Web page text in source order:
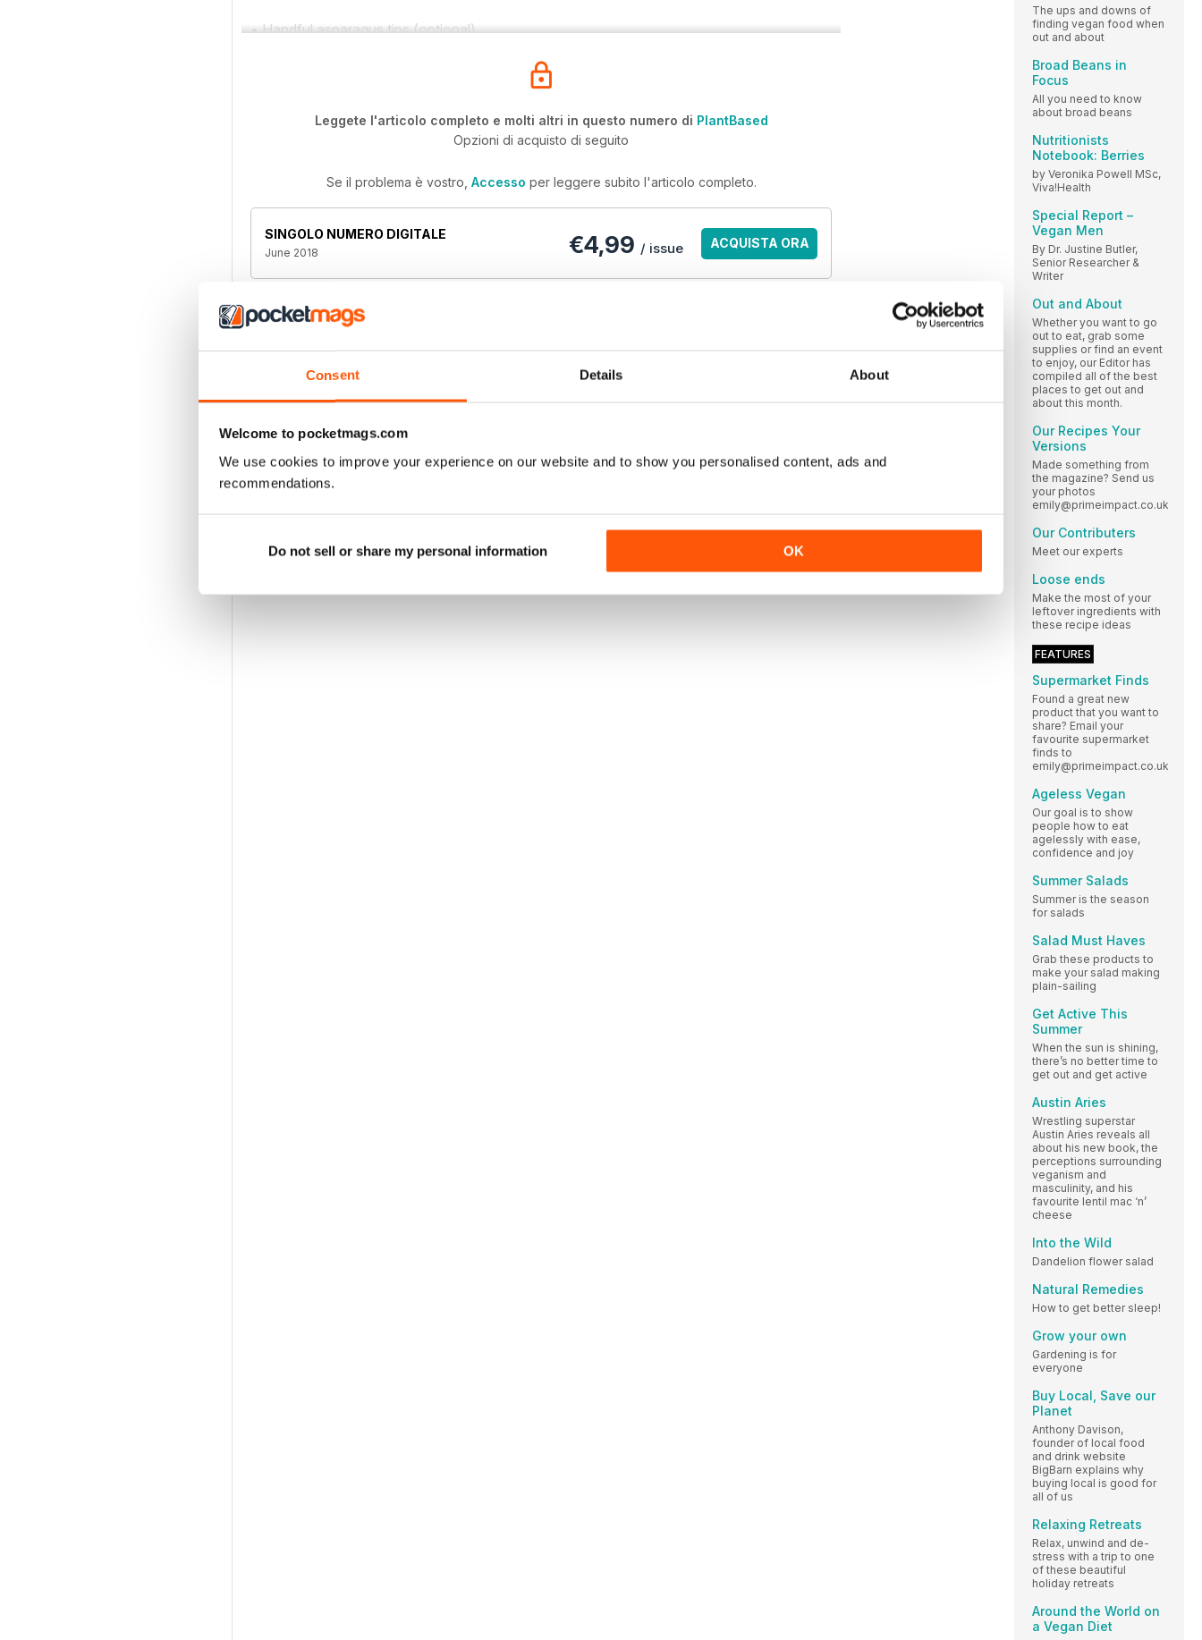
Consent Details About
Welcome to pocketmags.com
We use cookies to improve your experience on our website and to show you personalised content, ads and
recommendations.
Do not sell or share my personal information OK
• Handful asparagus tips (optional)
Leggete l'articolo completo e molti altri in questo numero di PlantBased
Opzioni di acquisto di seguito
Se il problema è vostro, Accesso per leggere subito l'articolo completo.
SINGOLO NUMERO DIGITALE
June 2018 €4,99 / issue ACQUISTA ORA
Questo numero e altri numeri arretrati non sono inclusi in un nuovo abbonamento. Gli
abbonamenti comprendono l'ultimo numero regolare e i nuovi numeri pubblicati durante
The ups and downs of
finding vegan food when
out and about
Broad Beans in
Focus
All you need to know
about broad beans
Nutritionists
Notebook: Berries
by Veronika Powell MSc,
Viva!Health
Special Report –
Vegan Men
By Dr. Justine Butler,
Senior Researcher &
Writer
Out and About
Whether you want to go
out to eat, grab some
supplies or find an event
to enjoy, our Editor has
compiled all of the best
places to get out and
about this month.
Our Recipes Your
Versions
Made something from
the magazine? Send us
your photos
emily@primeimpact.co.uk
Our Contributers
Meet our experts
Loose ends
Make the most of your
leftover ingredients with
these recipe ideas
FEATURES
Supermarket Finds
Found a great new
product that you want to
share? Email your
favourite supermarket
finds to
emily@primeimpact.co.uk
Ageless Vegan
Our goal is to show
people how to eat
agelessly with ease,
confidence and joy
Summer Salads
Summer is the season
for salads
Salad Must Haves
Grab these products to
make your salad making
plain-sailing
Get Active This
Summer
When the sun is shining,
there’s no better time to
get out and get active
Austin Aries
Wrestling superstar
Austin Aries reveals all
about his new book, the
perceptions surrounding
veganism and
masculinity, and his
favourite lentil mac ‘n’
cheese
Into the Wild
Dandelion flower salad
Natural Remedies
How to get better sleep!
Grow your own
Gardening is for
everyone
Buy Local, Save our
Planet
Anthony Davison,
founder of local food
and drink website
BigBarn explains why
buying local is good for
all of us
Relaxing Retreats
Relax, unwind and de-
stress with a trip to one
of these beautiful
holiday retreats
Around the World on
a Vegan Diet